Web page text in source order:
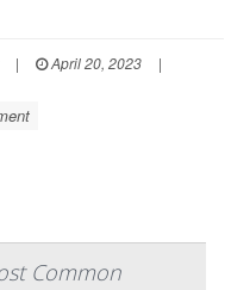
| April 20, 2023
|
Common